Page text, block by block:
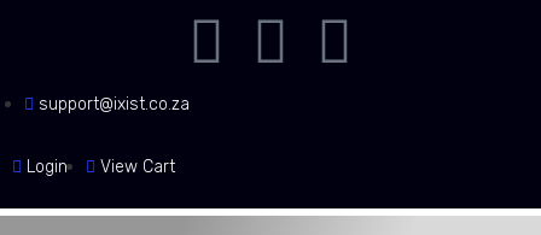
support@ixist.co.za
Login View Cart